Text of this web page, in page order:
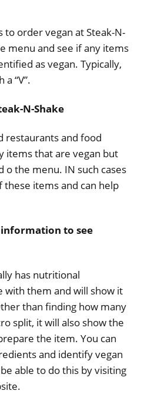
to order vegan at Steak-N-
menu and see if any items
as vegan. Typically,
“V”.
N-Shake
restaurants and food
items that are vegan but
o the menu. IN such cases
items and can help
to see
has nutritional
with them and will show it
than finding how many
split, it will also show the
the item. You can
and identify vegan
able to do this by visiting